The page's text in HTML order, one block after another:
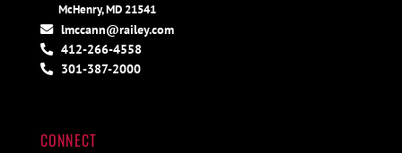
McHenry, MD 21541
lmccann@railey.com
412-266-4558
301-387-2000
CONNECT